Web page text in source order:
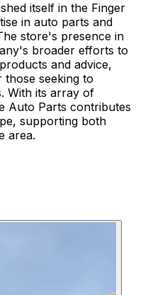
itself in the Finger
in auto parts and
store's presence in
broader efforts to
and advice,
those seeking to
With its array of
Auto Parts contributes
supporting both
area.